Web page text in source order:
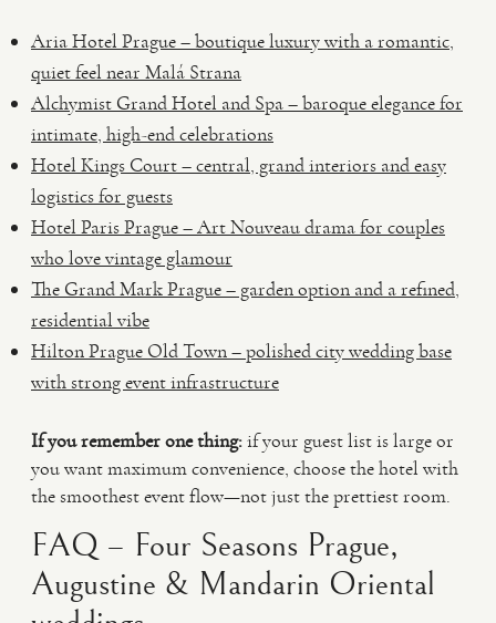
Aria Hotel Prague – boutique luxury with a romantic,
quiet feel near Malá Strana
Alchymist Grand Hotel and Spa – baroque elegance for
intimate, high-end celebrations
Hotel Kings Court – central, grand interiors and easy
logistics for guests
Hotel Paris Prague – Art Nouveau drama for couples
who love vintage glamour
The Grand Mark Prague – garden option and a refined,
residential vibe
Hilton Prague Old Town – polished city wedding base
with strong event infrastructure
If you remember one thing:if your guest list is large or
you want maximum convenience, choose the hotel with
the smoothest event flow—not just the prettiest room.
FAQ – Four Seasons Prague,
Augustine & Mandarin Oriental